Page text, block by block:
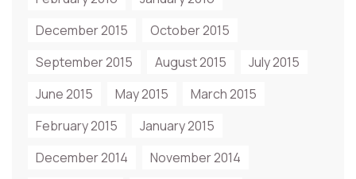
December 2015
October 2015
September 2015
August 2015
July 2015
June 2015
May 2015
March 2015
February 2015
January 2015
December 2014
November 2014